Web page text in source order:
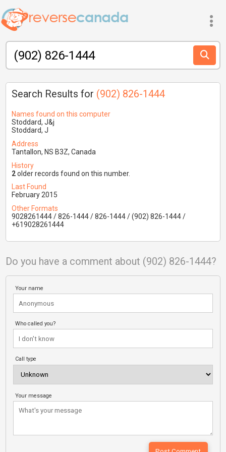
Search Results for (902) 826-1444
Names found on this computer
Stoddard, J&j
Stoddard, J
Address
Tantallon, NS B3Z, Canada
History
2older records found on this number.
Last Found
February 2015
Other Formats
9028261444 / 826-1444 / 826-1444 / (902) 826-1444 /
+619028261444
Do you have a comment about (902) 826-1444?
Your name
Who called you?
Call type
Your message